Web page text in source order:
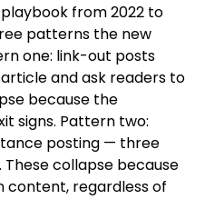
from 2022 to
patterns the new
one: link-out posts
and ask readers to
because the
signs. Pattern two:
posting — three
These collapse because
content, regardless of